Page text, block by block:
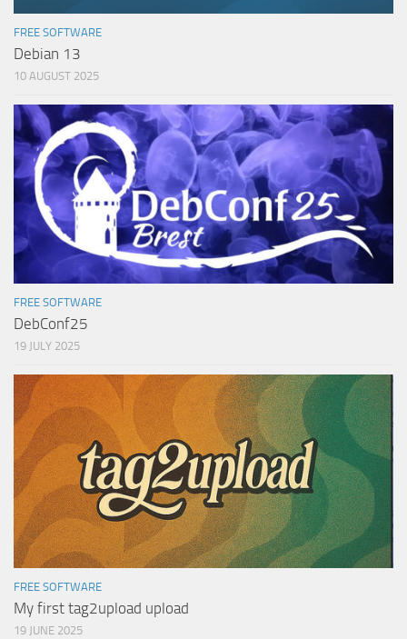
FREE SOFTWARE
Debian 13
10 AUGUST 2025
FREE SOFTWARE
DebConf25
19 JULY 2025
FREE SOFTWARE
My first tag2upload upload
19 JUNE 2025